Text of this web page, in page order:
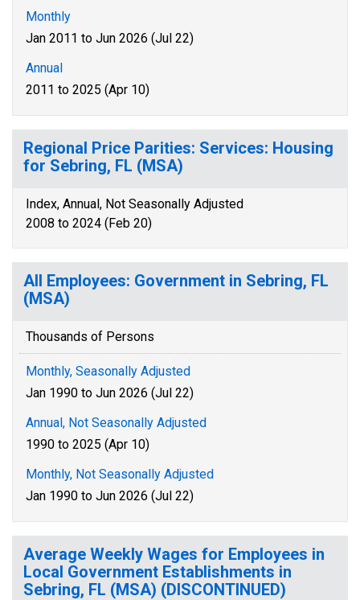
Monthly
Jan 2011 to Jun 2026 (Jul 22)
Annual
2011 to 2025 (Apr 10)
Regional Price Parities: Services: Housing
for Sebring, FL (MSA)
Index, Annual, Not Seasonally Adjusted
2008 to 2024 (Feb 20)
All Employees: Government in Sebring, FL
(MSA)
Thousands of Persons
Monthly, Seasonally Adjusted
Jan 1990 to Jun 2026 (Jul 22)
Annual, Not Seasonally Adjusted
1990 to 2025 (Apr 10)
Monthly, Not Seasonally Adjusted
Jan 1990 to Jun 2026 (Jul 22)
Average Weekly Wages for Employees in
Local Government Establishments in
Sebring, FL (MSA) (DISCONTINUED)